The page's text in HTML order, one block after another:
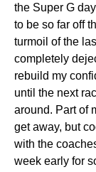
the Super G
to be so far off
turmoil of the
completely
rebuild my
until the next
around. Part of
get away, but
with the
week early for